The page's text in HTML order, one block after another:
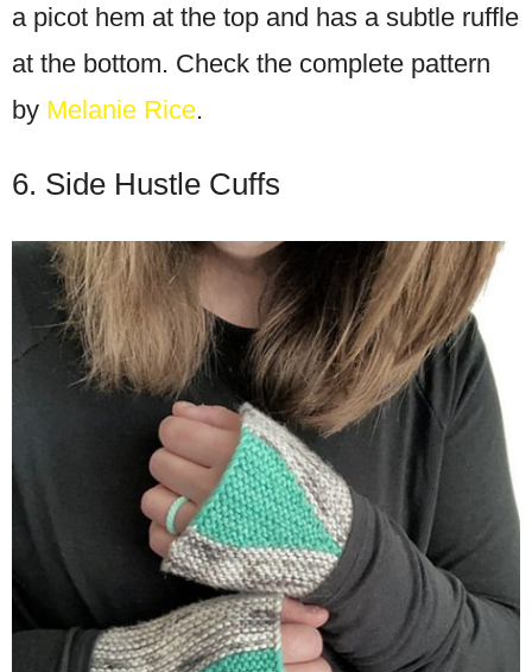
a picot hem at the top and has a subtle ruffle
at the bottom. Check the complete pattern
by Melanie Rice.
6. Side Hustle Cuffs